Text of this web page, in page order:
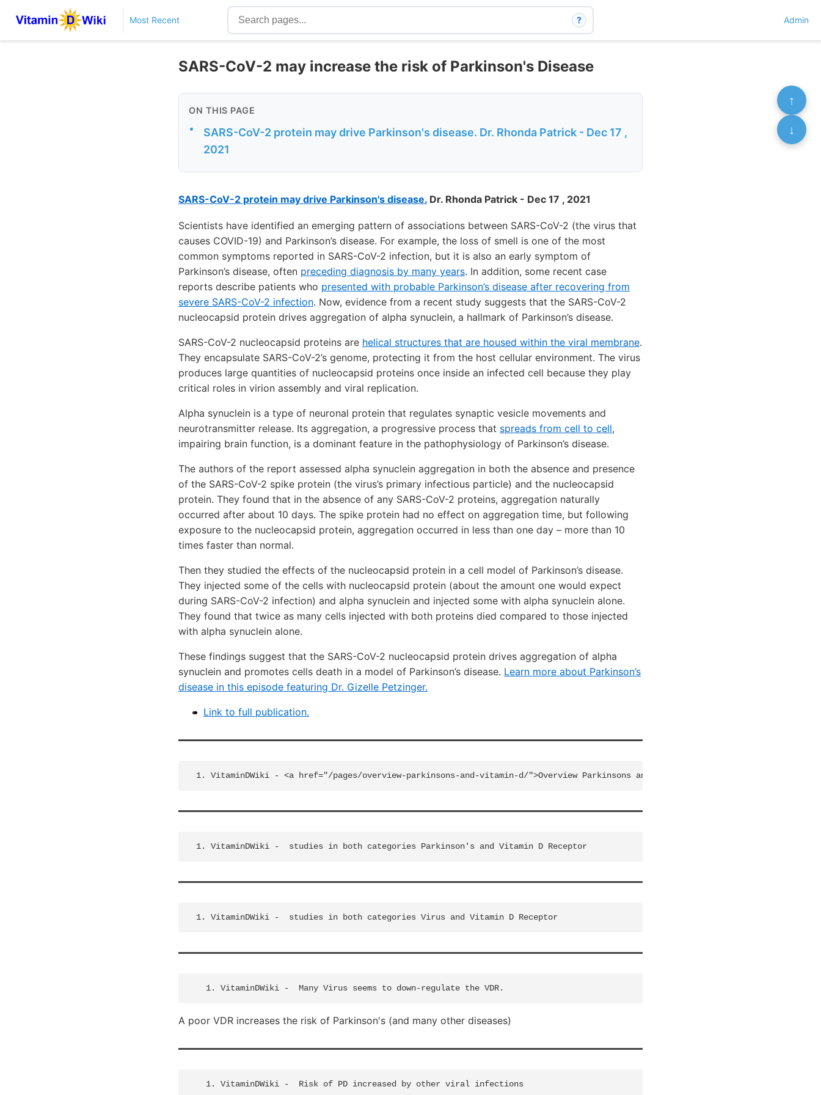
Most Recent ? Admin
SARS-CoV-2 may increase the risk of Parkinson's Disease
ON THIS PAGE
•
SARS-CoV-2 protein may drive Parkinson's disease. Dr. Rhonda Patrick - Dec 17 ,
2021
SARS-CoV-2 protein may drive Parkinson's disease. Dr. Rhonda Patrick - Dec 17 , 2021
Scientists have identified an emerging pattern of associations between SARS-CoV-2 (the virus that
causes COVID-19) and Parkinson’s disease. For example, the loss of smell is one of the most
common symptoms reported in SARS-CoV-2 infection, but it is also an early symptom of
Parkinson’s disease, often preceding diagnosis by many years. In addition, some recent case
reports describe patients who presented with probable Parkinson’s disease after recovering from
severe SARS-CoV-2 infection. Now, evidence from a recent study suggests that the SARS-CoV-2
nucleocapsid protein drives aggregation of alpha synuclein, a hallmark of Parkinson’s disease.
SARS-CoV-2 nucleocapsid proteins are helical structures that are housed within the viral membrane.
They encapsulate SARS-CoV-2’s genome, protecting it from the host cellular environment. The virus
produces large quantities of nucleocapsid proteins once inside an infected cell because they play
critical roles in virion assembly and viral replication.
Alpha synuclein is a type of neuronal protein that regulates synaptic vesicle movements and
neurotransmitter release. Its aggregation, a progressive process that spreads from cell to cell,
impairing brain function, is a dominant feature in the pathophysiology of Parkinson’s disease.
The authors of the report assessed alpha synuclein aggregation in both the absence and presence
of the SARS-CoV-2 spike protein (the virus’s primary infectious particle) and the nucleocapsid
protein. They found that in the absence of any SARS-CoV-2 proteins, aggregation naturally
occurred after about 10 days. The spike protein had no effect on aggregation time, but following
exposure to the nucleocapsid protein, aggregation occurred in less than one day – more than 10
times faster than normal.
Then they studied the effects of the nucleocapsid protein in a cell model of Parkinson’s disease.
They injected some of the cells with nucleocapsid protein (about the amount one would expect
during SARS-CoV-2 infection) and alpha synuclein and injected some with alpha synuclein alone.
They found that twice as many cells injected with both proteins died compared to those injected
with alpha synuclein alone.
These findings suggest that the SARS-CoV-2 nucleocapsid protein drives aggregation of alpha
synuclein and promotes cells death in a model of Parkinson’s disease. Learn more about Parkinson’s
disease in this episode featuring Dr. Gizelle Petzinger.
Link to full publication.
A poor VDR increases the risk of Parkinson's (and many other diseases)
↑
↓